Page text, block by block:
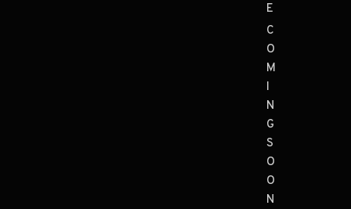
E
C
O
M
I
N
G
S
O
O
N